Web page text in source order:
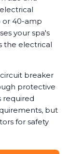
or 40-amp
your spa's
the electrical
breaker
protective
required
but
for safety